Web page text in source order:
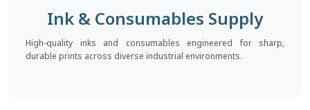
Ink & Consumables Supply
High-quality inks and consumables engineered for sharp,
durable prints across diverse industrial environments.